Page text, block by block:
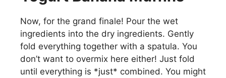
Now, for the grand finale! Pour the wet
ingredients into the dry ingredients. Gently
fold everything together with a spatula. You
don’t want to overmix here either! Just fold
until everything is *just* combined. You might